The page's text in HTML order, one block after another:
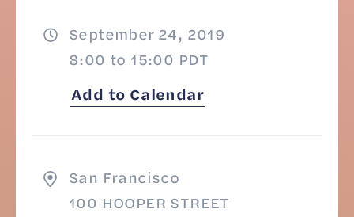
September 24, 2019
8:00 to 15:00 PDT
Add to Calendar
San Francisco
100 HOOPER STREET